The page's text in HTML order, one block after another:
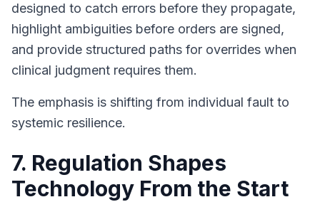
designed to catch errors before they propagate,
highlight ambiguities before orders are signed,
and provide structured paths for overrides when
clinical judgment requires them.
The emphasis is shifting from individual fault to
systemic resilience.
7. Regulation Shapes
Technology From the Start